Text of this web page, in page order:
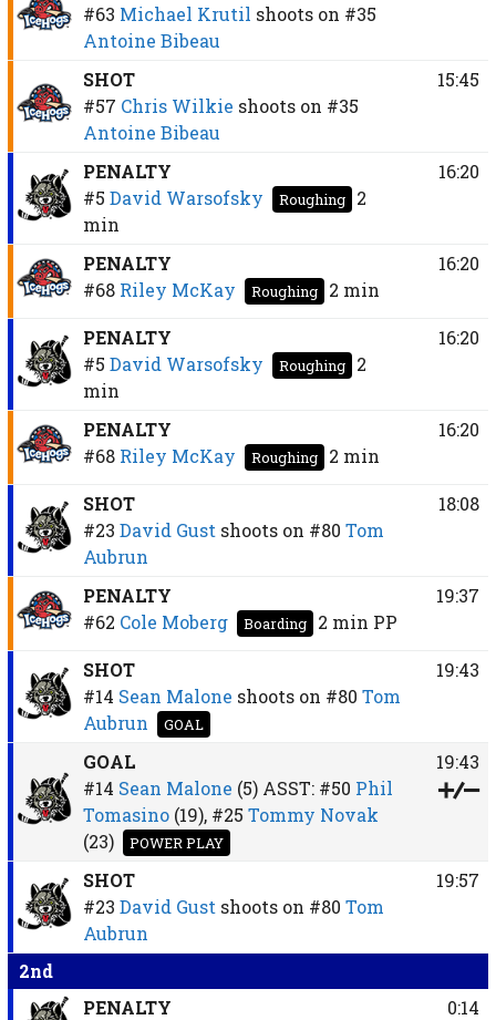
#63 Michael Krutil shoots on #35
Antoine Bibeau
SHOT
#57 Chris Wilkie shoots on #35
Antoine Bibeau
15:45
PENALTY
#5 David Warsofsky Roughing
2
min
16:20
PENALTY
#68 Riley McKay Roughing 2 min
16:20
PENALTY
#5 David Warsofsky Roughing
2
min
16:20
PENALTY
#68 Riley McKay Roughing 2 min
16:20
SHOT
#23 David Gust shoots on #80 Tom
Aubrun
18:08
PENALTY
#62 Cole Moberg Boarding 2 min PP
19:37
SHOT
#14 Sean Malone shoots on #80 Tom
Aubrun
GOAL
19:43
GOAL
#14 Sean Malone (5)ASST: #50 Phil
Tomasino(19), #25 Tommy Novak
(23)
POWER PLAY
19:43
SHOT
#23 David Gust shoots on #80 Tom
Aubrun
19:57
2nd
PENALTY
0:14